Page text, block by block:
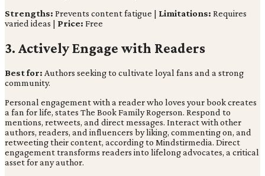
Strengths: Prevents content fatigue | Limitations: Requires
varied ideas | Price: Free
3. Actively Engage with Readers
Best for: Authors seeking to cultivate loyal fans and a strong
community.
Personal engagement with a reader who loves your book creates
a fan for life, states The Book Family Rogerson. Respond to
mentions, retweets, and direct messages. Interact with other
authors, readers, and influencers by liking, commenting on, and
retweeting their content, according to Mindstirmedia. Direct
engagement transforms readers into lifelong advocates, a critical
asset for any author.